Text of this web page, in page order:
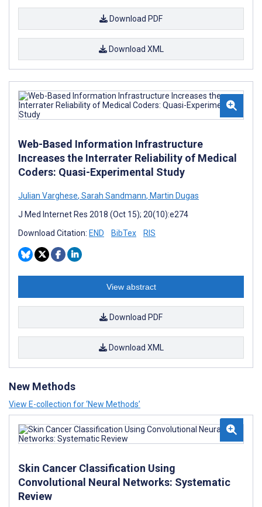
Download PDF
Download XML
Web-Based Information Infrastructure
Increases the Interrater Reliability of Medical
Coders: Quasi-Experimental Study
Julian Varghese, Sarah Sandmann, Martin Dugas
J Med Internet Res 2018 (Oct 15); 20(10):e274
Download Citation: END BibTex RIS
View abstract
Download PDF
Download XML
New Methods
View E-collection for ‘New Methods’
Skin Cancer Classification Using
Convolutional Neural Networks: Systematic
Review